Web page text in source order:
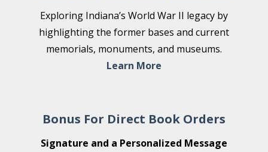
Exploring Indiana’s World War II legacy by
highlighting the former bases and current
memorials, monuments, and museums.
Learn More
Bonus For Direct Book Orders
Signature and a Personalized Message